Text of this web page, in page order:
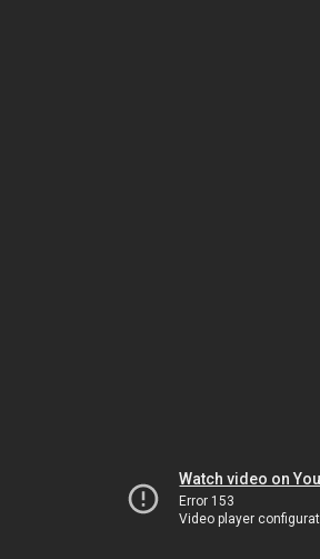
Watch video on
Error 153
Video player